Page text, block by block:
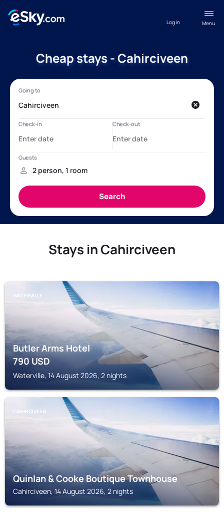
Menu
Log in
Cheap stays - Cahirciveen
Stays in Cahirciveen
WATERVILLE
Butler Arms Hotel
790USD
Waterville, 14 August 2026, 2 nights
CAHIRCIVEEN
Quinlan & Cooke Boutique Townhouse
Cahirciveen, 14 August 2026, 2 nights